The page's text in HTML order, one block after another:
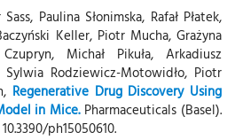
Paulina Słonimska, Rafał Płatek,
Keller, Piotr Mucha, Grażyna
Michał Pikuła, Arkadiusz
Sylwia Rodziewicz-Motowidło, Piotr
Regenerative Drug Discovery Using
in Mice.Pharmaceuticals (Basel).
ph15050610.